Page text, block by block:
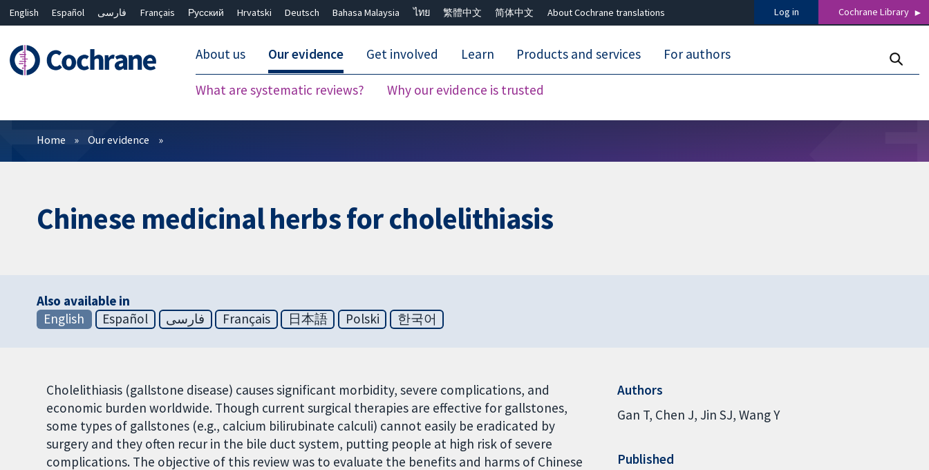
English Español فارسی Français Русский Hrvatski Deutsch Bahasa Malaysia ไทย 繁體中文 简体中文 About Cochrane translations Log in Cochrane Library
About us Our evidence
What are systematic reviews? Why our evidence is trusted
Get involved Learn Products and services For authors
Filters
Home Our evidence
Chinese medicinal herbs for cholelithiasis
Also available in
English
Español فارسی Français 日本語 Polski 한국어
Cholelithiasis (gallstone disease) causes significant morbidity, severe complications, and
economic burden worldwide. Though current surgical therapies are effective for gallstones,
some types of gallstones (e.g., calcium bilirubinate calculi) cannot easily be eradicated by
surgery and they often recur in the bile duct system, putting people at high risk of severe
complications. The objective of this review was to evaluate the benefits and harms of Chinese
Authors
Gan T Chen J Jin SJ Wang Y
Published